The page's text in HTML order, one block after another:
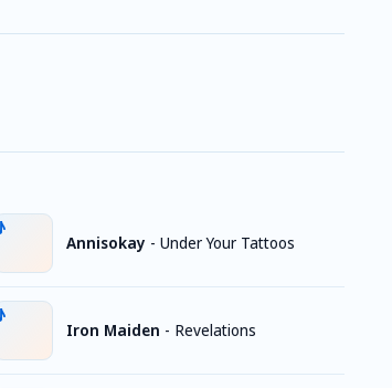
Annisokay - Under Your Tattoos
Iron Maiden - Revelations